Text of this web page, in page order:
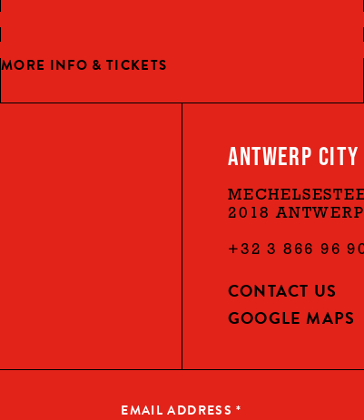
MORE INFO & TICKETS
ANTWERP
2018 ANTWERP
+32 3 866 96
CONTACT US
GOOGLE MAPS
EMAIL ADDRESS*